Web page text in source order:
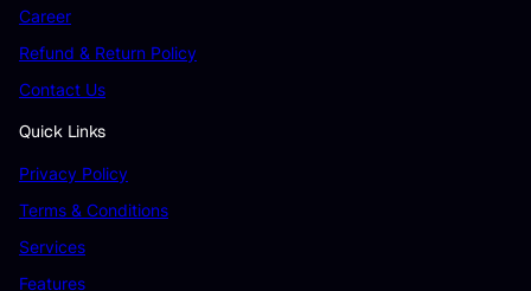
Career
Refund & Return Policy
Contact Us
Quick Links
Privacy Policy
Terms & Conditions
Services
Features